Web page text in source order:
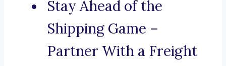
Stay Ahead of the
Shipping Game –
Partner With a Freight